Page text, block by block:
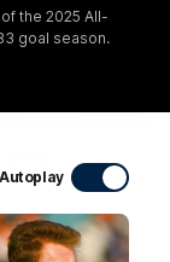
the 2025 All-
goal season.
Autoplay